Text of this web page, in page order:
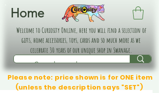
Home
Welcome to Curiosity Online, here you will find a selection of
gifts, home accessories, toys, cards and so much more as we
celebrate 30 years of our unique shop in Swanage.
Please note: price shown is for ONE item
(unless the description says "SET")